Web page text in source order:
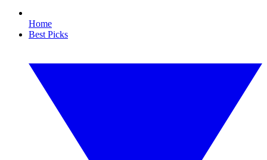
Home
Best Picks